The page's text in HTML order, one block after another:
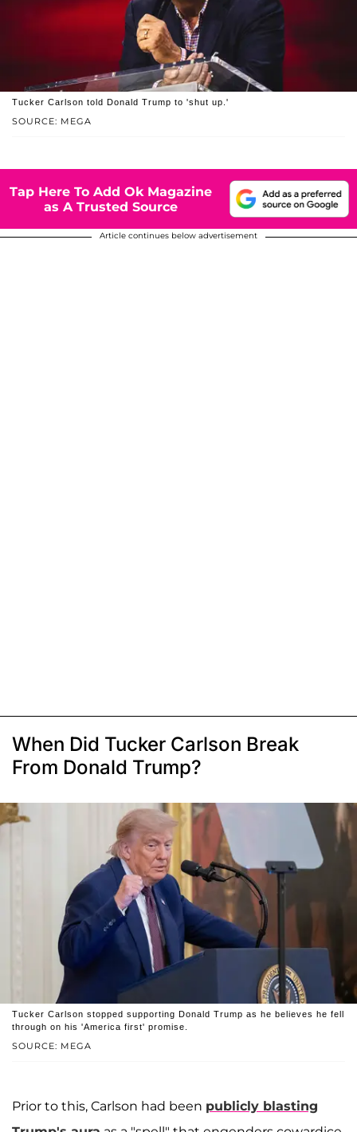
SOURCE: MEGA
Tucker Carlson told Donald Trump to 'shut up.'
Tap Here To Add Ok Magazine
as A Trusted Source
Article continues below advertisement
When Did Tucker Carlson Break
From Donald Trump?
SOURCE: MEGA
Tucker Carlson stopped supporting Donald Trump as he believes he fell
through on his 'America first' promise.
Prior to this, Carlson had been publicly blasting